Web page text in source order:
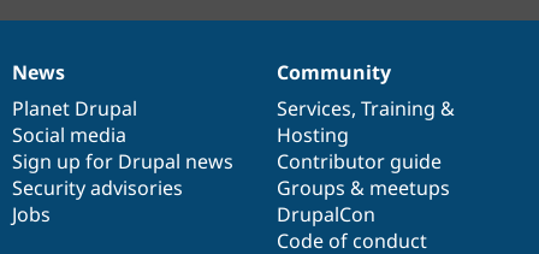
Drupal for
Tourism
Issue
Security
News
items
News
Planet Drupal
Social media
Sign up for Drupal news
Security advisories
Jobs
Our
community
Community
Services, Training &
Hosting
Contributor guide
Groups & meetups
DrupalCon
Code of conduct
Documentation
Drupal
code
base
Governance
of
community